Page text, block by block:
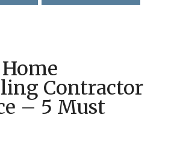
Contractor
– 5 Must